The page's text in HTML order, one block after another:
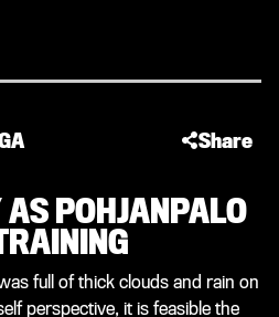
Share
AS POHJANPALO
full of thick clouds and rain on
perspective, it is feasible the